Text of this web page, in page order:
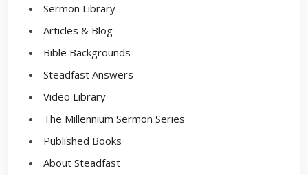
Sermon Library
Articles & Blog
Bible Backgrounds
Steadfast Answers
Video Library
The Millennium Sermon Series
Published Books
About Steadfast